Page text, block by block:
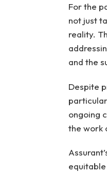
For the
not just
reality.
and the
Despite
ongoing
the work